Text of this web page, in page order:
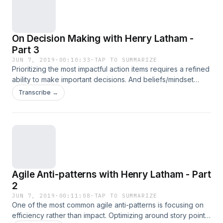
Author of "Why Your Startup is Failing", available June 2019
Detailed show notes available at signal.cafe/7
On Decision Making with Henry Latham -
Part 3
JUN 7, 2019 · 00:10:33 · TAP TO SUMMARIZE
Prioritizing the most impactful action items requires a refined
ability to make important decisions. And beliefs/mindset
serve as the foundation for solid decision making. In this
episode, Henry details what he calls the 3 Pillars of Decision
Transcribe →
Agile Anti-patterns with Henry Latham - Part
2
JUN 7, 2019 · 00:11:08 · TAP TO SUMMARIZE
One of the most common agile anti-patterns is focusing on
efficiency rather than impact. Optimizing around story point